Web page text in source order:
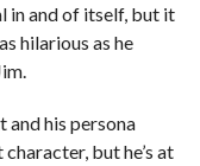
in and of itself, but it
hilarious as he
his persona
but he’s at